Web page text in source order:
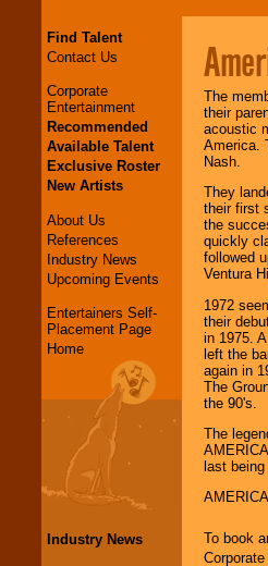
Find Talent
Contact Us
Corporate
Entertainment
Recommended
Available Talent
Exclusive Roster
New Artists
About Us
References
Industry News
Upcoming Events
Entertainers Self-
Placement Page
Home
Industry News
The
their
acoustic
America.
Nash.
They
their first
the
quickly
followed
Ventura
1972
their
in 1975.
left the
again in
The
the 90's.
The
last
To book